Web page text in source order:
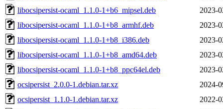
libocsipersist-ocaml_1.1.0-1+b6_mipsel.deb
2023-
libocsipersist-ocaml_1.1.0-1+b8_armhf.deb
2023-
libocsipersist-ocaml_1.1.0-1+b8_i386.deb
2023-
libocsipersist-ocaml_1.1.0-1+b8_amd64.deb
2023-
libocsipersist-ocaml_1.1.0-1+b8_ppc64el.deb
2023-
ocsipersist_2.0.0-1.debian.tar.xz
2024-
ocsipersist_1.1.0-1.debian.tar.xz
2022-